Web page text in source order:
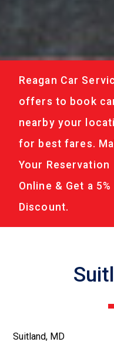
Reagan Car
offers to book
nearby your
for best fares.
Your Reservation
Online & Get a 5%
Discount.
Suitland, MD